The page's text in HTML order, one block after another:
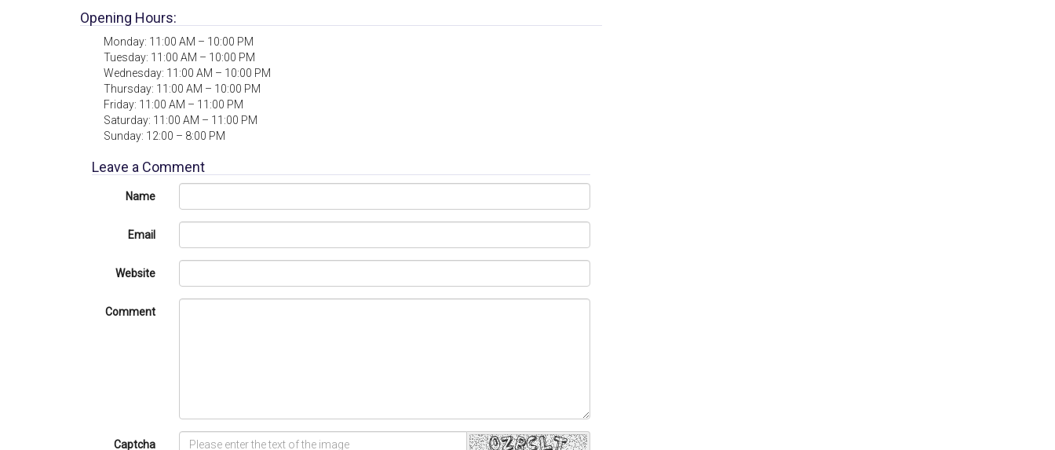
Opening Hours:
Monday: 11:00 AM – 10:00 PM
Tuesday: 11:00 AM – 10:00 PM
Wednesday: 11:00 AM – 10:00 PM
Thursday: 11:00 AM – 10:00 PM
Friday: 11:00 AM – 11:00 PM
Saturday: 11:00 AM – 11:00 PM
Sunday: 12:00 – 8:00 PM
Leave a Comment
Name
Email
Website
Comment
Captcha